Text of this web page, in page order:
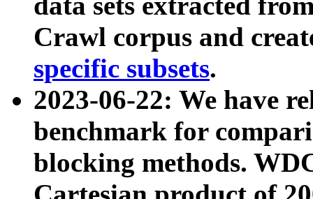
Crawl corpus and
specific subsets.
2023-06-22: We have
benchmark for
blocking methods.